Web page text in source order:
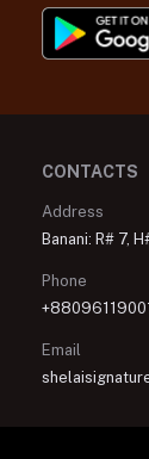
CONTACTS
Address
Banani: R# 7,
Phone
Email